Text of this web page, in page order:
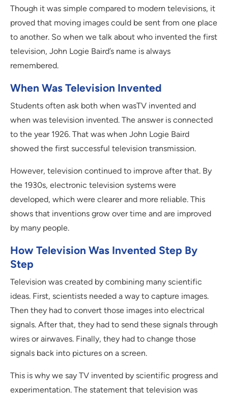
Though it was simple compared to modern televisions, it
proved that moving images could be sent from one place
to another. So when we talk about who invented the first
television, John Logie Baird’s name is always
remembered.
When Was Television Invented
Students often ask both when wasTV invented and
when was television invented. The answer is connected
to the year 1926. That was when John Logie Baird
showed the first successful television transmission.
However, television continued to improve after that. By
the 1930s, electronic television systems were
developed, which were clearer and more reliable. This
shows that inventions grow over time and are improved
by many people.
How Television Was Invented Step By
Step
Television was created by combining many scientific
ideas. First, scientists needed a way to capture images.
Then they had to convert those images into electrical
signals. After that, they had to send these signals through
wires or airwaves. Finally, they had to change those
signals back into pictures on a screen.
This is why we say TV invented by scientific progress and
experimentation. The statement that television was